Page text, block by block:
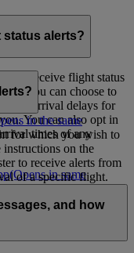
status alerts?
to receive flight status
You can choose to
or arrival delays for
You can also opt in
times of any
(Opens in same
in the same
for which you wish to
on the
to receive alerts from
of a specific flight.
and how